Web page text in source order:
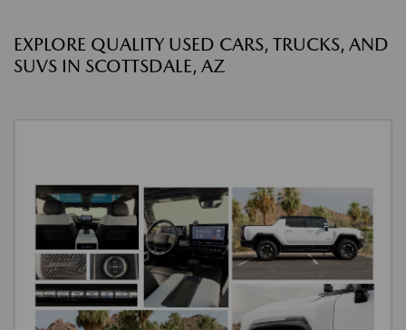
EXPLORE QUALITY USED CARS, TRUCKS, AND
SUVS IN SCOTTSDALE, AZ